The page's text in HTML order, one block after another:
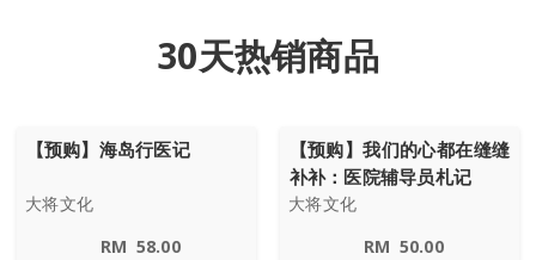
30天热销商品
【预购】海岛行医记
大将文化
RM 58.00
【预购】我们的心都在缝缝
补补：医院辅导员札记
大将文化
RM 50.00